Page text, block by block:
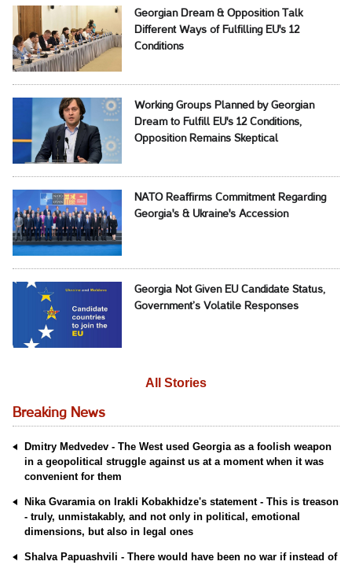
Georgian Dream & Opposition Talk
Different Ways of Fulfilling EU's 12
Conditions
Working Groups Planned by Georgian
Dream to Fulfill EU's 12 Conditions,
Opposition Remains Skeptical
NATO Reaffirms Commitment Regarding
Georgia's & Ukraine's Accession
Georgia Not Given EU Candidate Status,
Government’s Volatile Responses
All Stories
Breaking News
Dmitry Medvedev - The West used Georgia as a foolish weapon
in a geopolitical struggle against us at a moment when it was
convenient for them
Nika Gvaramia on Irakli Kobakhidze's statement - This is treason
- truly, unmistakably, and not only in political, emotional
dimensions, but also in legal ones
Shalva Papuashvili - There would have been no war if instead of